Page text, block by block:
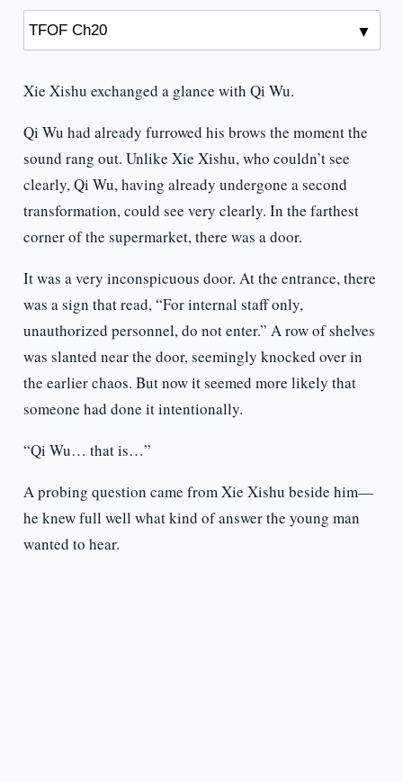
Xie Xishu exchanged a glance with Qi Wu.
Qi Wu had already furrowed his brows the moment the
sound rang out. Unlike Xie Xishu, who couldn’t see
clearly, Qi Wu, having already undergone a second
transformation, could see very clearly. In the farthest
corner of the supermarket, there was a door.
It was a very inconspicuous door. At the entrance, there
was a sign that read, “For internal staff only,
unauthorized personnel, do not enter.” A row of shelves
was slanted near the door, seemingly knocked over in
the earlier chaos. But now it seemed more likely that
someone had done it intentionally.
“Qi Wu… that is…”
A probing question came from Xie Xishu beside him—
he knew full well what kind of answer the young man
wanted to hear.